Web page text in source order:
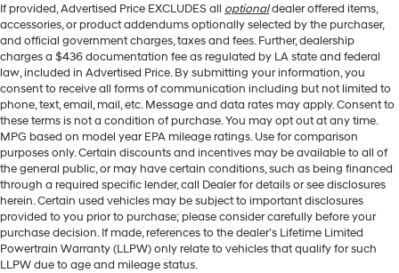
If provided, Advertised Price EXCLUDES all optionaldealer offered items,
accessories, or product addendums optionally selected by the purchaser,
and official government charges, taxes and fees. Further, dealership
charges a $436 documentation fee as regulated by LA state and federal
law, included in Advertised Price. By submitting your information, you
consent to receive all forms of communication including but not limited to
phone, text, email, mail, etc. Message and data rates may apply. Consent to
these terms is not a condition of purchase. You may opt out at any time.
MPG based on model year EPA mileage ratings. Use for comparison
purposes only. Certain discounts and incentives may be available to all of
the general public, or may have certain conditions, such as being financed
through a required specific lender, call Dealer for details or see disclosures
herein. Certain used vehicles may be subject to important disclosures
provided to you prior to purchase; please consider carefully before your
purchase decision. If made, references to the dealer’s Lifetime Limited
Powertrain Warranty (LLPW) only relate to vehicles that qualify for such
LLPW due to age and mileage status.